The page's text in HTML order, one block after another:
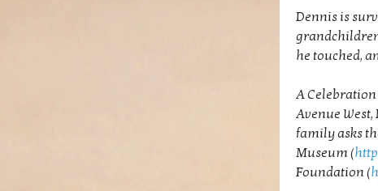
Dennis is
he touched,
A Celebration
Avenue
family asks
Museum (
Foundation (